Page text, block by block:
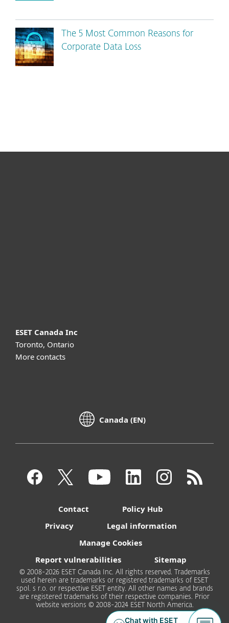
The 5 Most Common Reasons for
Corporate Data Loss
ESET Canada Inc
Toronto, Ontario
More contacts
Canada (EN)
Contact
Policy Hub
Privacy
Legal information
Manage Cookies
Report vulnerabilities
Sitemap
© 2008-2026 ESET Canada Inc. All rights reserved. Trademarks
used herein are trademarks or registered trademarks of ESET
spol. s r.o. or respective ESET entity. All other names and brands
are registered trademarks of their respective companies. Prior
website versions © 2008-2024 ESET North America.